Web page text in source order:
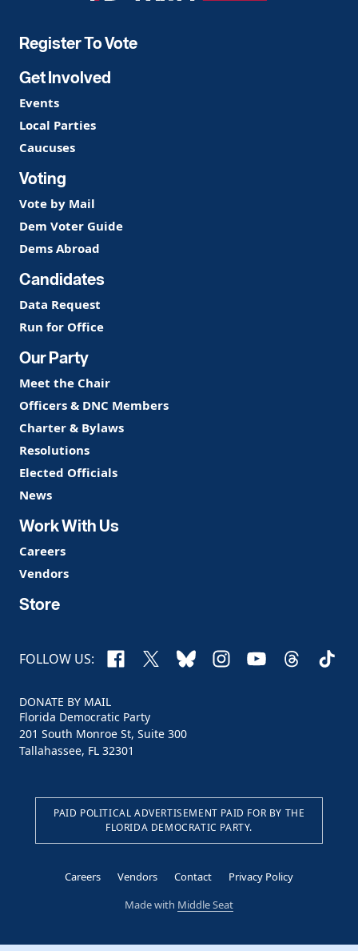
Register To Vote
Get Involved
Events
Local Parties
Caucuses
Voting
Vote by Mail
Dem Voter Guide
Dems Abroad
Candidates
Data Request
Run for Office
Our Party
Meet the Chair
Officers & DNC Members
Charter & Bylaws
Resolutions
Elected Officials
News
Work With Us
Careers
Vendors
Store
FOLLOW US: Facebook
X BlueskyInstagram
YouTubeThreads
DONATE BY MAIL
Florida Democratic Party
201 South Monroe St, Suite 300
Tallahassee, FL 32301
PAID POLITICAL ADVERTISEMENT PAID FOR BY THE
FLORIDA DEMOCRATIC PARTY.
Careers Vendors Contact
Privacy Policy
Made with Middle Seat